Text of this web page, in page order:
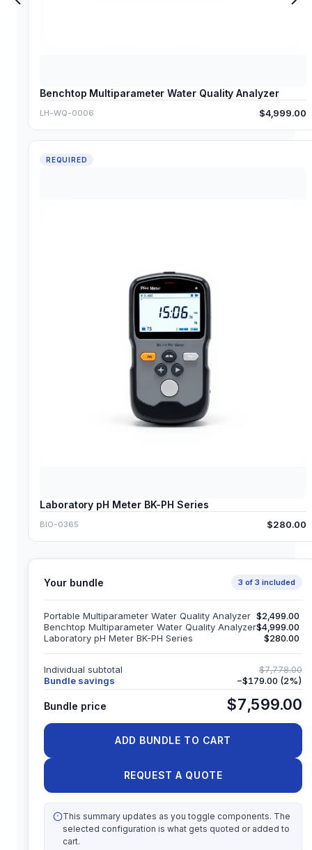
Benchtop Multiparameter Water Quality Analyzer
LH-WQ-0006 $4,999.00
REQUIRED
Laboratory pH Meter BK-PH Series
BIO-0365 $280.00
Your bundle 3 of 3 included
Portable Multiparameter Water Quality Analyzer $2,499.00
Benchtop Multiparameter Water Quality Analyzer$4,999.00
Laboratory pH Meter BK-PH Series
$280.00
Individual subtotal
$7,778.00
Bundle savings
−$179.00 (2%)
Bundle price $7,599.00
ADD BUNDLE TO CART
REQUEST A QUOTE
This summary updates as you toggle components. The
selected configuration is what gets quoted or added to
cart.